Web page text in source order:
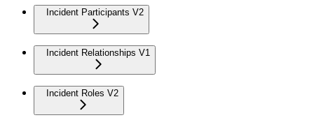
Incident Participants V2
Incident Relationships V1
Incident Roles V2